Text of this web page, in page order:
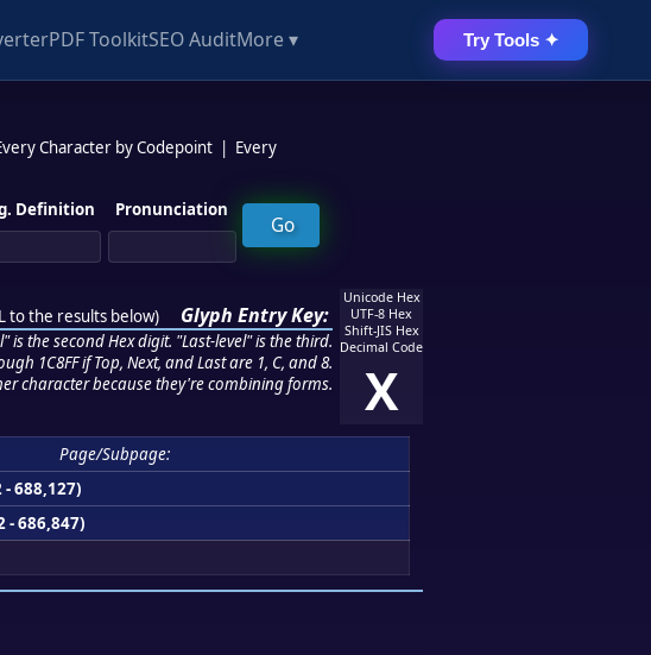
PDF ToolkitSEO AuditMore ▾ Try Tools ✦
Character by Codepoint
Every
Definition Pronunciation
to the results below) Glyph Entry Key:
is the second Hex digit. "Last-level" is the third.
1C8FF if Top, Next, and Last are 1, C, and 8.
character because they're combining forms.
Unicode Hex
UTF-8 Hex
Shift-JIS Hex
Decimal Code
X
Page/Subpage:
- 688,127)
- 686,847)